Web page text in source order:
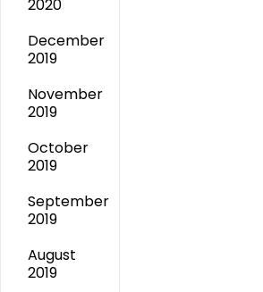
2020
December
2019
November
2019
October
2019
September
2019
August
2019